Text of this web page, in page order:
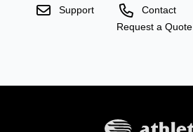
Support Contact
Request a Quote